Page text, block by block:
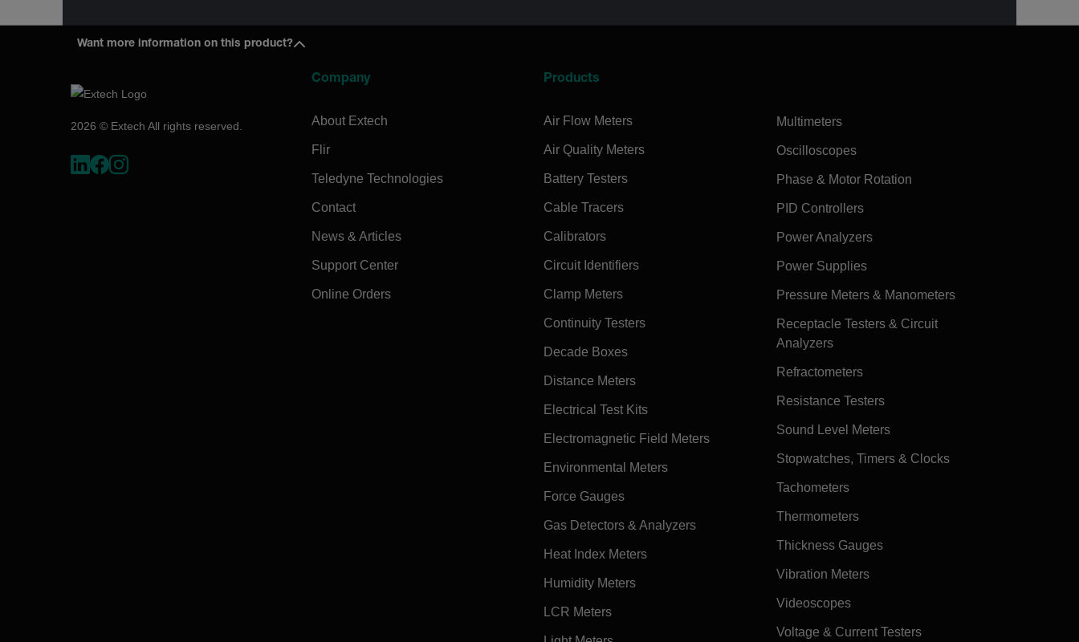
Want more information on this product?
2026 © Extech All rights reserved.
Company
About Extech
Flir
Teledyne Technologies
Contact
News & Articles
Support Center
Online Orders
Products
Air Flow Meters
Air Quality Meters
Battery Testers
Cable Tracers
Calibrators
Circuit Identifiers
Clamp Meters
Continuity Testers
Decade Boxes
Distance Meters
Electrical Test Kits
Electromagnetic Field Meters
Environmental Meters
Force Gauges
Gas Detectors & Analyzers
Heat Index Meters
Humidity Meters
LCR Meters
Multimeters
Oscilloscopes
Phase & Motor Rotation
PID Controllers
Power Analyzers
Power Supplies
Pressure Meters & Manometers
Receptacle Testers & Circuit
Analyzers
Refractometers
Resistance Testers
Sound Level Meters
Stopwatches, Timers & Clocks
Tachometers
Thermometers
Thickness Gauges
Vibration Meters
Videoscopes
Voltage & Current Testers